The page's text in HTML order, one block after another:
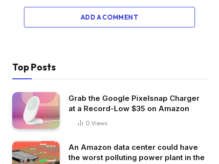
ADD A COMMENT
Top Posts
Grab the Google Pixelsnap Charger
at a Record-Low $35 on Amazon
0 Views
An Amazon data center could have
the worst polluting power plant in the